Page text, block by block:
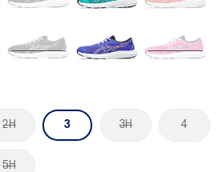
2H 3 3H 4
5H